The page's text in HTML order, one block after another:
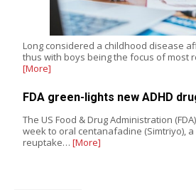
Long considered a childhood disease
thus with boys being the focus of most
[More]
FDA green-lights new ADHD
The US Food & Drug Administration
week to oral centanafadine (Simtriyo),
reuptake… [More]